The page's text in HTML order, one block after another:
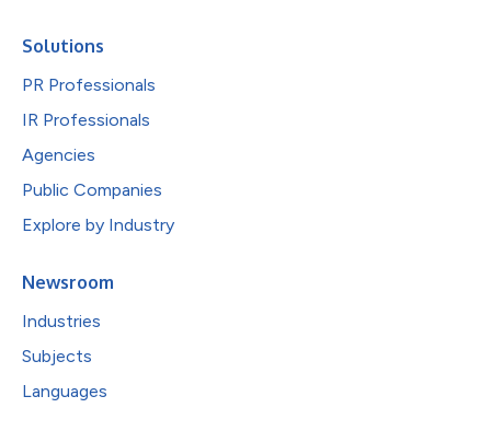
Solutions
PR Professionals
IR Professionals
Agencies
Public Companies
Explore by Industry
Newsroom
Industries
Subjects
Languages